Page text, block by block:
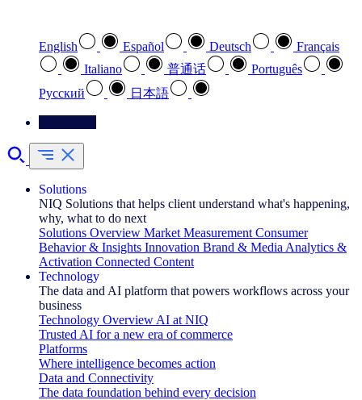
English Español Deutsch
Français
Italiano
普通话
Português
Pусский
日本語
Solutions
NIQ Solutions that helps client understand what's happening,
why, what to do next
Solutions Overview Market Measurement Consumer
Behavior & Insights Innovation Brand & Media Analytics &
Activation Connected Content
Technology
The data and AI platform that powers workflows across your
business
Technology Overview AI at NIQ
Trusted AI for a new era of commerce
Platforms
Where intelligence becomes action
Data and Connectivity
The data foundation behind every decision